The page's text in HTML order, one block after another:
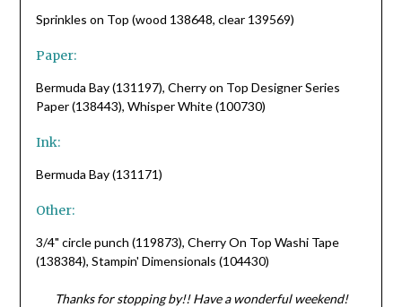
Sprinkles on Top (wood 138648, clear 139569)
Paper:
Bermuda Bay (131197), Cherry on Top Designer Series
Paper (138443), Whisper White (100730)
Ink:
Bermuda Bay (131171)
Other:
3/4" circle punch (119873), Cherry On Top Washi Tape
(138384), Stampin' Dimensionals (104430)
Thanks for stopping by!! Have a wonderful weekend!